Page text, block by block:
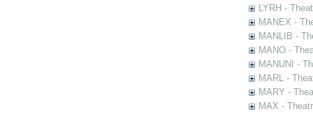
LYRH -
MANEX -
MANLIB -
MANO -
MANUNI -
MARL -
MARY -
MAX -